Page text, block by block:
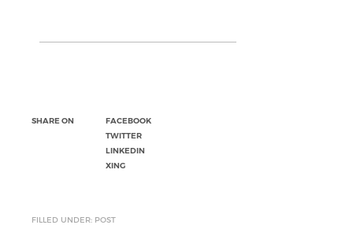
SHARE ON
FACEBOOK
TWITTER
LINKEDIN
XING
FILLED UNDER: POST